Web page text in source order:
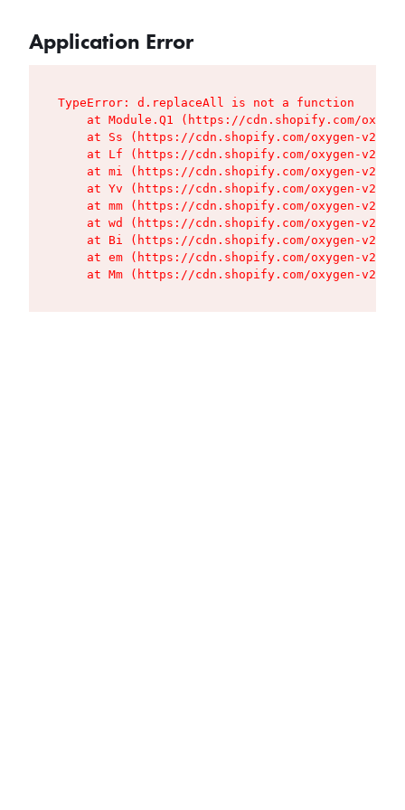
Application Error
TypeError: d.replaceAll is not a function
at Module.Q1 (https://cdn.shopify.com/
at Ss (https://cdn.shopify.com/oxygen-v2/
at Lf (https://cdn.shopify.com/oxygen-v2/
at mi (https://cdn.shopify.com/oxygen-v2/
at Yv (https://cdn.shopify.com/oxygen-v2/
at mm (https://cdn.shopify.com/oxygen-v2/
at wd (https://cdn.shopify.com/oxygen-v2/
at Bi (https://cdn.shopify.com/oxygen-v2/
at em (https://cdn.shopify.com/oxygen-v2/
at Mm (https://cdn.shopify.com/oxygen-v2/